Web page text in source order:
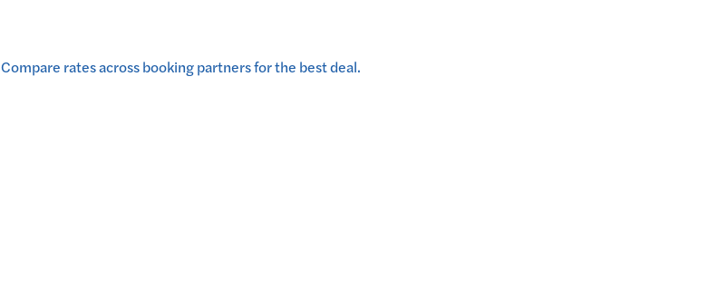
Compare rates across booking partners for the best deal.